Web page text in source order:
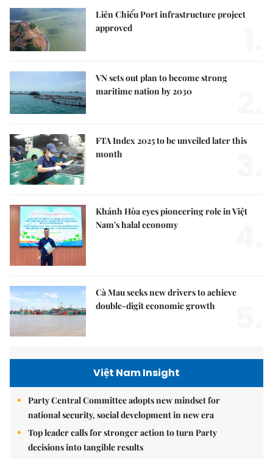
Liên Chiểu Port infrastructure project
approved
VN sets out plan to become strong
maritime nation by 2030
FTA Index 2025 to be unveiled later this
month
Khánh Hòa eyes pioneering role in Việt
Nam's halal economy
Cà Mau seeks new drivers to achieve
double-digit economic growth
Việt Nam Insight
Party Central Committee adopts new mindset for
national security, social development in new era
Top leader calls for stronger action to turn Party
decisions into tangible results